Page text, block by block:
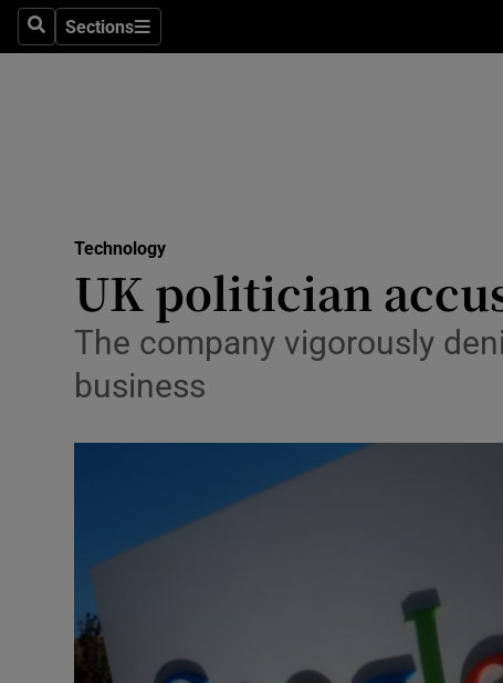
SearchSections
Sections
Media
Abroad
Podcasts
Video
Technology
UK politician
The company vigorously
business